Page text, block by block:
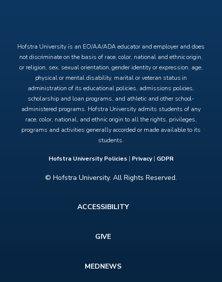
Hofstra University is an EO/AA/ADA educator and employer and does
not discriminate on the basis of race, color, national and ethnic origin,
or religion, sex, sexual orientation, gender identity or expression, age,
physical or mental disability, marital or veteran status in
administration of its educational policies, admissions policies,
scholarship and loan programs, and athletic and other school-
administered programs. Hofstra University admits students of any
race, color, national, and ethnic origin to all the rights, privileges,
programs and activities generally accorded or made available to its
students.
Hofstra University Policies | Privacy| GDPR
© Hofstra University. All Rights Reserved.
ACCESSIBILITY
GIVE
MEDNEWS